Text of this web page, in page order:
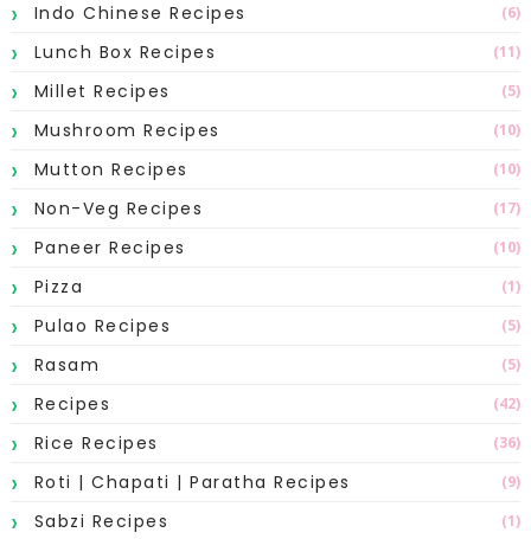
Indo Chinese Recipes (6)
Lunch Box Recipes (11)
Millet Recipes (5)
Mushroom Recipes (10)
Mutton Recipes (10)
Non-Veg Recipes (17)
Paneer Recipes (10)
Pizza (1)
Pulao Recipes (5)
Rasam (5)
Recipes (42)
Rice Recipes (36)
Roti | Chapati | Paratha Recipes (9)
Sabzi Recipes (1)